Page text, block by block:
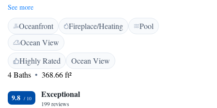
terrace, balcony, kitchenette, and private bathroom. <h2>Leisure
Facilities</h2> Guests can enjoy a sun terrace, garden, seasonal outdoor
swimming pool, and free WiFi. Additional amenities include air-
conditioning, pool views, and a dining area. <h2>Convenient
Location</h2> Nea Iraklitsa Beach is a 3-minute walk away. Nearby
attractions include the Archaeological Museum of Kavala (13 km) and
the House of Mehmet Ali (14 km). Kavala International Airport is 56 km
from the property.
See more
Oceanfront Fireplace/Heating
Pool
Ocean View
Highly Rated
Ocean View
4 Baths
368.66 ft²
9.8 Exceptional
199 reviews